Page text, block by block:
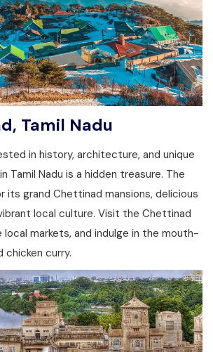
Tamil Nadu
in history, architecture, and unique
Tamil Nadu is a hidden treasure. The
its grand Chettinad mansions, delicious
local culture. Visit the Chettinad
local markets, and indulge in the mouth-
curry.